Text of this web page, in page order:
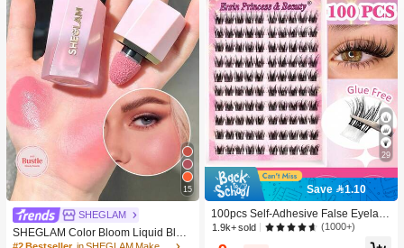
15
SHEGLAM
SHEGLAM Color Bloom Liquid Blus
h-Love Cake Brand Beauty Cosmeti
29
Save 1.10
100pcs Self-Adhesive False Eyelash
Clusters, 11-13mm Mixed Length Fl
uffy Individual Lashes, Self-Adhesiv
1.9k+ sold (1000+)